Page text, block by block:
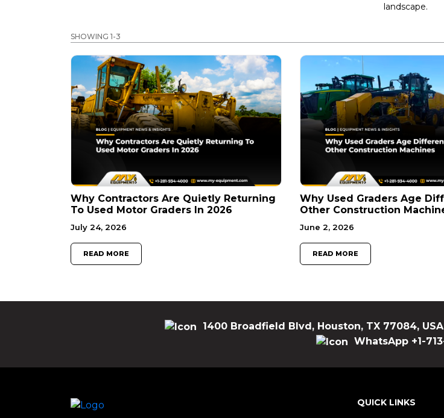
landscape.
SHOWING 1-3
Why Contractors Are Quietly Returning
To Used Motor Graders In 2026
July 24, 2026
READ MORE
Why Used Graders Age
Other Construction
June 2, 2026
READ MORE
1400 Broadfield Blvd, Houston, TX 77084,
WhatsApp +1-
QUICK LINKS